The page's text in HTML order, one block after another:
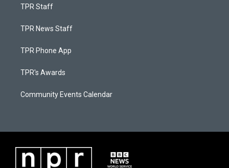
TPR Staff
TPR News Staff
TPR Phone App
TPR's Awards
Community Events Calendar